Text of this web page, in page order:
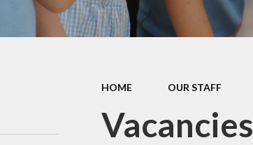
School opening hours
Arbor Parent PortalHOME OUR STAFF
Vacancies